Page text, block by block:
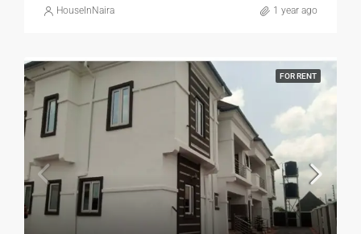
HouseInNaira 1 year ago
FOR RENT